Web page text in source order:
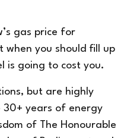
gas price for
when you should fill up
is going to cost you.
but are highly
30+ years of energy
of The Honourable